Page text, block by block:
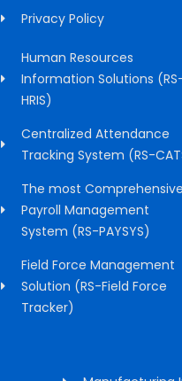
Privacy Policy
Human Resources
Information Solutions
HRIS)
Centralized Attendance
Tracking System (RS-
The most Comprehensive
Payroll Management
System (RS-PAYSYS)
Field Force Management
Solution (RS-Field Force
Tracker)